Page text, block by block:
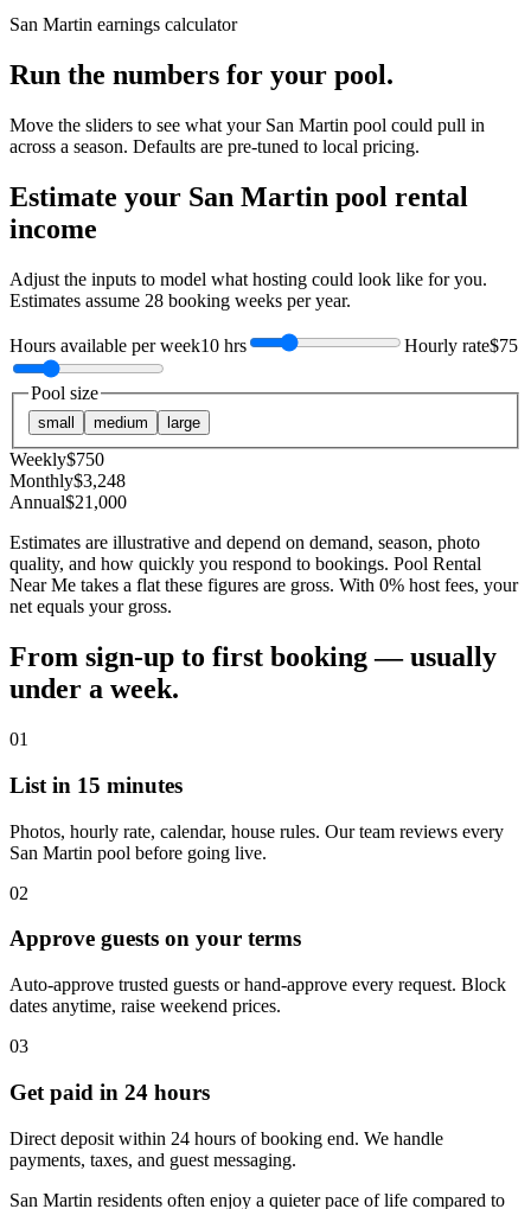
San Martin earnings calculator
Run the numbers for your pool.
Move the sliders to see what your San Martin pool could pull in
across a season. Defaults are pre-tuned to local pricing.
Estimate your San Martin pool rental
income
Adjust the inputs to model what hosting could look like for you.
Estimates assume 28 booking weeks per year.
Hours available per week10 hrs Hourly rate$75
Pool size
small medium large
Weekly$750
Monthly$3,248
Annual$21,000
Estimates are illustrative and depend on demand, season, photo
quality, and how quickly you respond to bookings. Pool Rental
Near Me takes a flat these figures are gross. With 0% host fees, your
net equals your gross.
From sign-up to first booking — usually
under a week.
01
List in 15 minutes
Photos, hourly rate, calendar, house rules. Our team reviews every
San Martin pool before going live.
02
Approve guests on your terms
Auto-approve trusted guests or hand-approve every request. Block
dates anytime, raise weekend prices.
03
Get paid in 24 hours
Direct deposit within 24 hours of booking end. We handle
payments, taxes, and guest messaging.
San Martin residents often enjoy a quieter pace of life compared to